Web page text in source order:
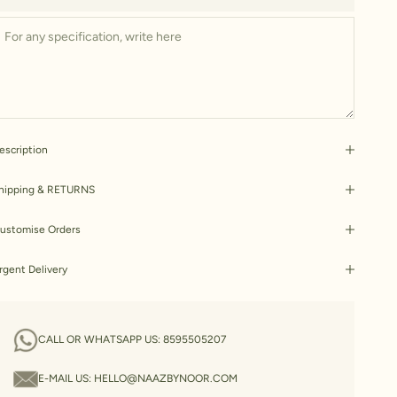
& RETURNS
Orders
Delivery
CALL OR WHATSAPP US:8595505207
E-MAIL US: HELLO@NAAZBYNOOR.COM